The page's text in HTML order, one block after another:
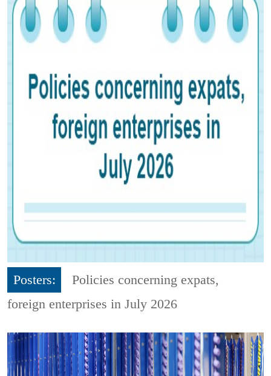
Posters:
Policies concerning expats,
foreign enterprises in July 2026